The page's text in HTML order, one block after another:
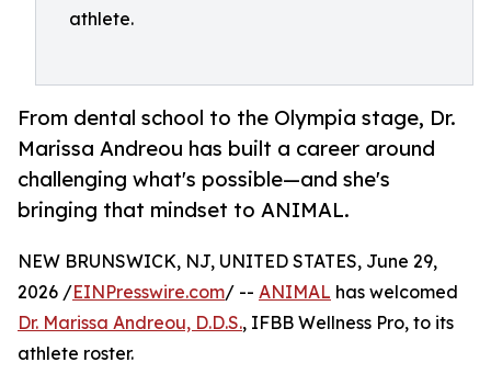
athlete.
From dental school to the Olympia stage, Dr.
Marissa Andreou has built a career around
challenging what's possible—and she's
bringing that mindset to ANIMAL.
NEW BRUNSWICK, NJ, UNITED STATES, June 29,
2026 /EINPresswire.com/ -- ANIMAL has welcomed
Dr. Marissa Andreou, D.D.S., IFBB Wellness Pro, to its
athlete roster.